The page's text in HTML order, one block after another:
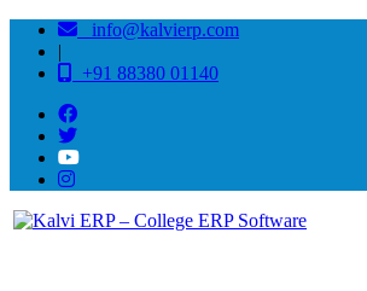
info@kalvierp.com
|
+91 88380 01140